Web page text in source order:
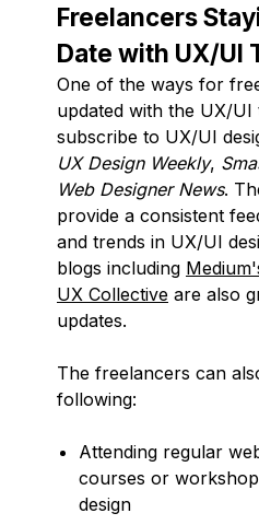
Freelancers
Date with UX/UI
One of the ways for
updated with the UX/UI
subscribe to UX/UI
UX Design Weekly,
Web Designer News.
provide a consistent
and trends in UX/UI
blogs including
UX Collective are also
updates.
The freelancers can
following:
Attending regular
courses or
design